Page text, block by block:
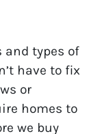
and types of
have to fix
or
homes to
we buy